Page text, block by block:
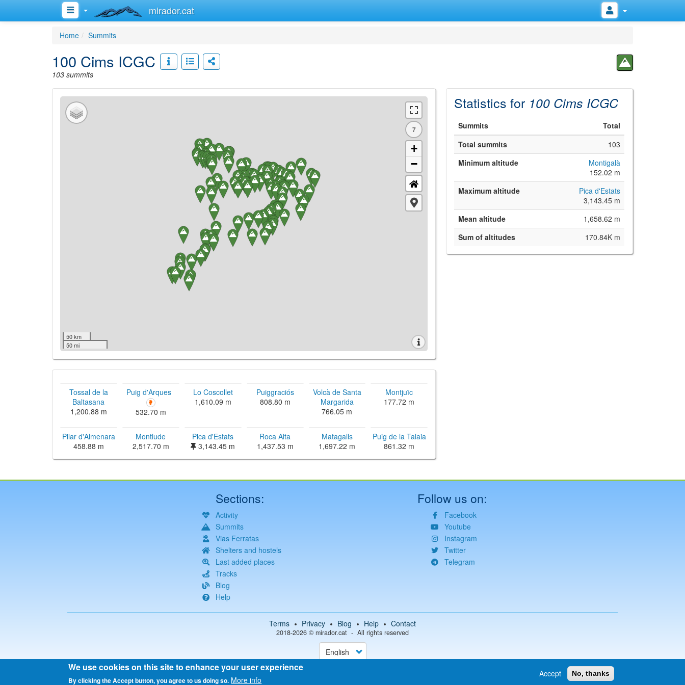
mirador.cat
Home Summits
100 Cims ICGC
103 summits
7
+
−
50 km
50 mi
©Leaflet
Tossal de la
Baltasana
1,200.88 m
Puig d'Arques
532.70 m
Lo Coscollet
1,610.09 m
Puiggraciós
808.80 m
Volcà de Santa
Margarida
766.05 m
Montjuïc
177.72 m
Pilar d'Almenara
458.88 m
Montlude
2,517.70 m
Pica d'Estats
3,143.45 m
Roca Alta
1,437.53 m
Matagalls
1,697.22 m
Puig de la Talaia
861.32 m
Statistics for 100 Cims ICGC
Summits
Total
Total summits
103
Minimum altitude
Montigalà
152.02 m
Maximum altitude
Pica d'Estats
3,143.45 m
Mean altitude
1,658.62 m
Sum of altitudes
170.84K m
Sections:
Activity
Summits
Vias Ferratas
Shelters and hostels
Last added places
Tracks
Blog
Help
Follow us on:
Facebook
Youtube
Instagram
Twitter
Telegram
Terms Privacy Blog Help Contact
2018-2026 © mirador.cat All rights reserved
Select
your
We use cookies on this site to enhance your user experience
By clicking the Accept button, you agree to us doing so. More info
Accept No, thanks